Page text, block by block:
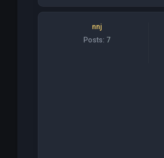
nnj
Posts: 7